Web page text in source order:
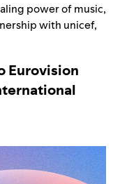
power of music,
with unicef,
Eurovision